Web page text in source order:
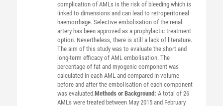
complication of AMLs is the risk of bleeding which is
linked to dimensions and can lead to retroperitoneal
haemorrhage. Selective embolisation of the renal
artery has been approved as a prophylactic treatment
option. Nevertheless, there is still a lack of literature.
The aim of this study was to evaluate the short and
long-term efficacy of AML embolisation. The
percentage of fat and myogenic component was
calculated in each AML and compared in volume
before and after the embolisation of each component
was evaluated.Methods or Background: A total of 26
AMLs were treated between May 2015 and February